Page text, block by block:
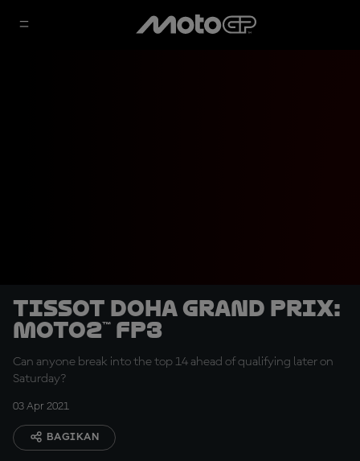
Tissot Doha Grand Prix:
Moto2™ FP3
Can anyone break into the top 14 ahead of qualifying later on
Saturday?
03 Apr 2021
BAGIKAN